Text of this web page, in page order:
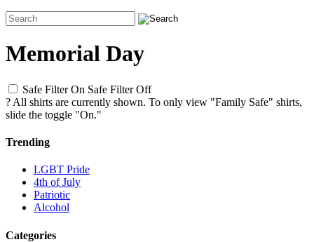
Memorial Day
Safe Filter On Safe Filter Off
? All shirts are currently shown. To only view "Family Safe" shirts,
slide the toggle "On."
Trending
LGBT Pride
4th of July
Patriotic
Alcohol
Categories